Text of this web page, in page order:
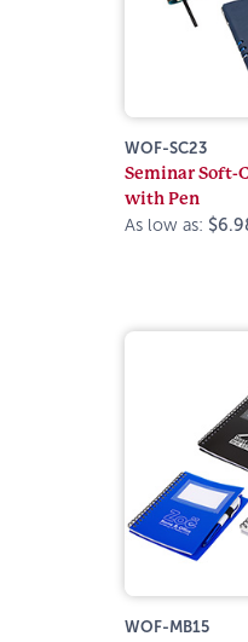
WOF-SC23
Seminar Soft-
with Pen
As low as:
WOF-MB15